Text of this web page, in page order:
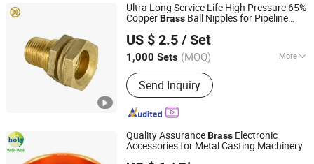
Ultra Long Service Life High Pressure 65%
CopperBrass Ball Nipples for Pipeline
US $ 2.5 / Set
1,000 Sets (MOQ) More
Main Products:Gate Valve, Ball Valve,
Stop Valve, Check Valve, Gunmetal
Ferrule, Brass Fittings
Send Inquiry
Ninghai Raising Copper Industry Co., Ltd.
Zhejiang, China Since 2007
Quality AssuranceBrass Electronic
Accessories for Metal Casting Machinery
Zhongshan Holy Precision Manufacturing Co., Ltd